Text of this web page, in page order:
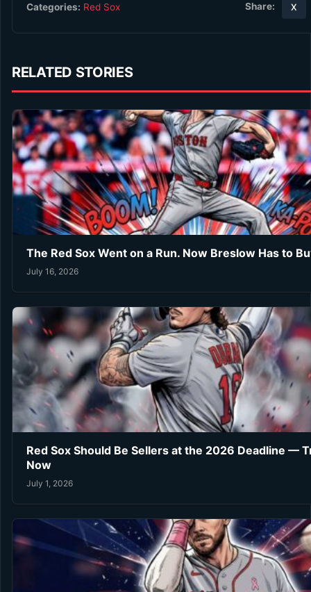
Categories: Red Sox Share: X
RELATED STORIES
The Red Sox Went on a Run. Now Breslow Has to
July 16, 2026
Red Sox Should Be Sellers at the 2026 Deadline —
Now
July 1, 2026